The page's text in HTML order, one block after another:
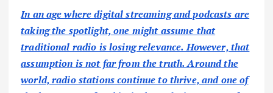
In an age where digital streaming and podcasts are
taking the spotlight, one might assume that
traditional radio is losing relevance. However, that
assumption is not far from the truth. Around the
world, radio stations continue to thrive, and one of